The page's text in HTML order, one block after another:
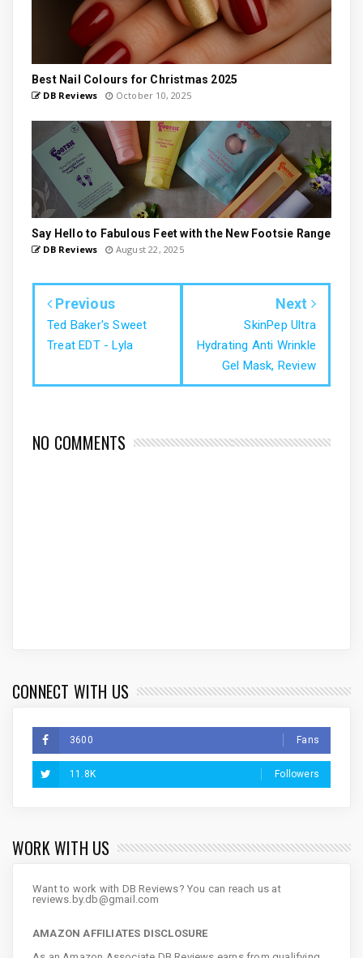
Best Nail Colours for Christmas 2025
DB Reviews October 10, 2025
Say Hello to Fabulous Feet with the New Footsie Range
DB Reviews August 22, 2025
Previous
Ted Baker's Sweet
Treat EDT - Lyla
Next
SkinPep Ultra
Hydrating Anti Wrinkle
Gel Mask, Review
NO COMMENTS
CONNECT WITH US
3600 Fans
11.8K Followers
WORK WITH US
Want to work with DB Reviews? You can reach us at
reviews.by.db@gmail.com
AMAZON AFFILIATES DISCLOSURE